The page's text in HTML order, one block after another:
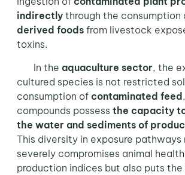
indirectlythrough the consumption
derived foodsfrom livestock
toxins.
In the aquaculture sector, the
cultured species is not restricted
consumption of contaminated feed
compounds possess the capacity
the water and sediments of
This diversity in exposure pathways
severely compromises animal
production indices but also puts the